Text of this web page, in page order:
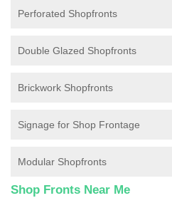
Perforated Shopfronts
Double Glazed Shopfronts
Brickwork Shopfronts
Signage for Shop Frontage
Modular Shopfronts
Shop Fronts Near Me